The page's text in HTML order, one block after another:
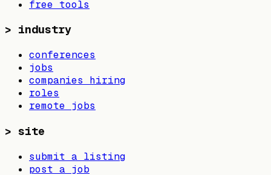
free tools
> industry
conferences
jobs
companies hiring
roles
remote jobs
> site
submit a listing
post a job